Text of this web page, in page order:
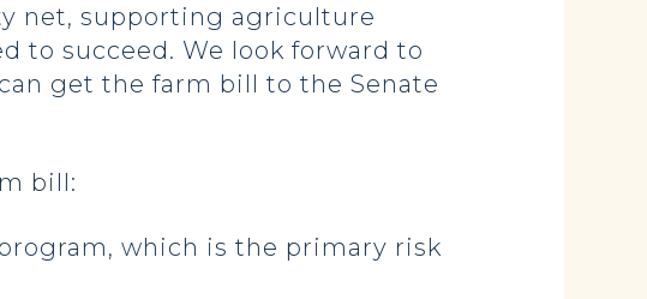
net, supporting agriculture
to succeed. We look forward to
get the farm bill to the Senate
bill:
which is the primary risk